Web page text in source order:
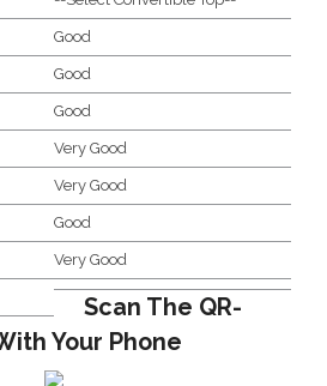
Good
Good
Good
Very Good
Very Good
Good
Very Good
Scan The QR-
Your Phone